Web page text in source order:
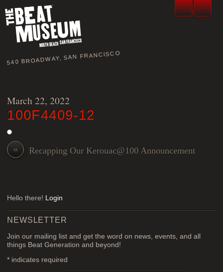
540 BROADWAY, SAN FRANCISCO
March 22, 2022
100F4409-12
« Recapping Our Kerouac@100 Announcement
Hello there! Login
NEWSLETTER
Join our mailing list and get the word on news, events, and all
things Beat Generation and beyond!
* indicates required